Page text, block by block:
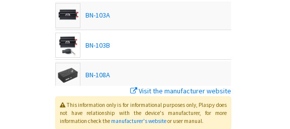
BN-103A
BN-103B
BN-108A
BN-108B
Visit the manufacturer website
This information only is for informational purposes only, Plaspydoes
not have relationship with the device's manufacturer, for more
information check the manufacturer's websiteor user manual.